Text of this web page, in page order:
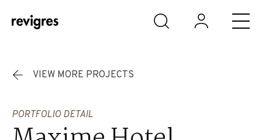
Skip to main content
VIEW MORE PROJECTS
PORTFOLIO DETAIL